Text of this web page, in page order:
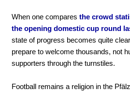
When one compares the crowd
the opening domestic cup round
state of progress becomes quite
prepare to welcome thousands, not
supporters through the turnstiles.
Football remains a religion in the